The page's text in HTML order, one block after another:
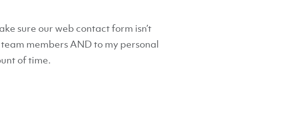
sure our web contact form isn’t
members AND to my personal
of time.